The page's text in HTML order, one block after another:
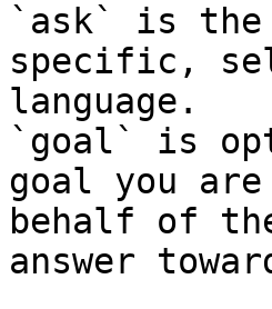
`ask` is the
specific,
language.
`goal` is
goal you
behalf of
answer